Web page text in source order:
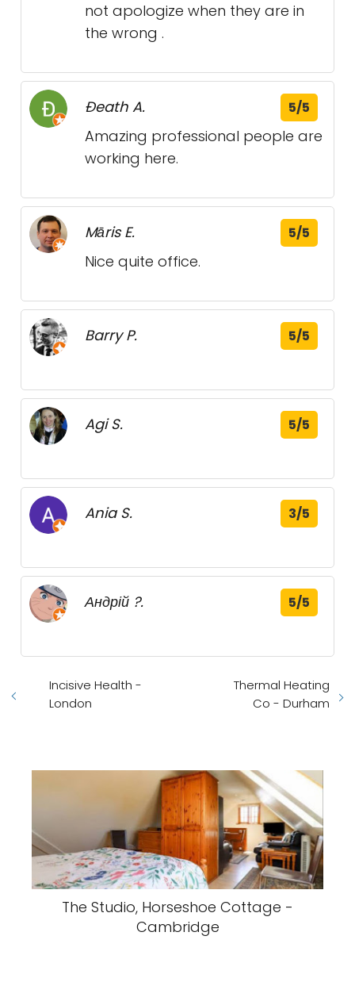
not apologize when they are in
the wrong .
Ðeath A. 5/5
Amazing professional people are
working here.
Māris E. 5/5
Nice quite office.
Barry P. 5/5
Agi S. 5/5
Ania S. 3/5
Андрій ?. 5/5
Incisive Health -
London
Thermal Heating
Co - Durham
The Studio, Horseshoe Cottage -
Cambridge